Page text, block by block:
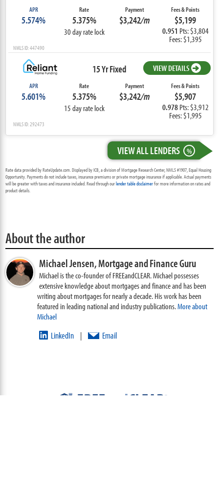
APR
5.574%
Rate
5.375%
30 day rate lock
Payment
$3,242/m
Fees & Points
$5,199
0.951 Pts: $3,804
Fees: $1,395
NMLS ID: 447490
15 Yr Fixed VIEW DETAILS
APR
5.601%
Rate
5.375%
15 day rate lock
Payment
$3,242/m
Fees & Points
$5,907
0.978 Pts: $3,912
Fees: $1,995
NMLS ID: 292473
VIEW ALL LENDERS %
Rate data provided by RateUpdate.com. Displayed by ICB, a division of Mortgage Research Center, NMLS #1907, Equal Housing
Opportunity. Payments do not include taxes, insurance premiums or private mortgage insurance if applicable. Actual payments
will be greater with taxes and insurance included. Read through ourlender table disclaimerfor more information on rates and
product details.
About the author
Michael Jensen,Mortgage and Finance Guru
Michael is the co-founder of FREEandCLEAR. Michael possesses
extensive knowledge about mortgages and finance and has been
writing about mortgages for nearly a decade. His work has been
featured in leading national and industry publications.More about
Michael
LinkedIn | Email